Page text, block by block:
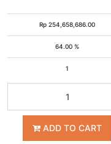
2A
4A 6A
16A
Rp254,658,686.00
64.00 %
1
ADD TO CART